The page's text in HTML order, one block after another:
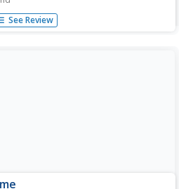
while practicing healthy food
safely in their own space and
See Review